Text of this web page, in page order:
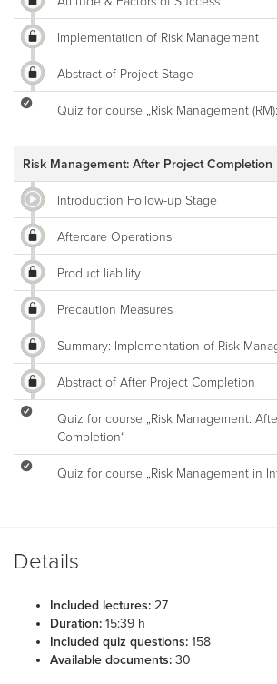
Implementation of Risk Management
Abstract of Project Stage
Quiz for course „Risk Management
Risk Management: After Project Completion
Introduction Follow-up Stage
Aftercare Operations
Product liability
Precaution Measures
Summary: Implementation of Risk
Abstract of After Project Completion
Quiz for course „Risk Management:
Completion“
Quiz for course „Risk Management in
Details
Included lectures: 27
Duration: 15:39 h
Included quiz questions: 158
Available documents: 30